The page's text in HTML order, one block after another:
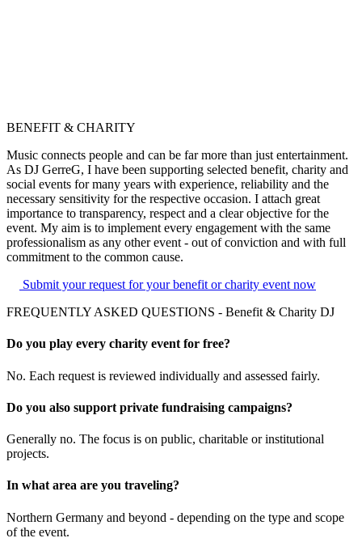
BENEFIT & CHARITY
Music connects people and can be far more than just entertainment.
As DJ GerreG, I have been supporting selected benefit, charity and
social events for many years with experience, reliability and the
necessary sensitivity for the respective occasion. I attach great
importance to transparency, respect and a clear objective for the
event. My aim is to implement every engagement with the same
professionalism as any other event - out of conviction and with full
commitment to the common cause.
Submit your request for your benefit or charity event now
FREQUENTLY ASKED QUESTIONS - Benefit & Charity DJ
Do you play every charity event for free?
No. Each request is reviewed individually and assessed fairly.
Do you also support private fundraising campaigns?
Generally no. The focus is on public, charitable or institutional
projects.
In what area are you traveling?
Northern Germany and beyond - depending on the type and scope
of the event.